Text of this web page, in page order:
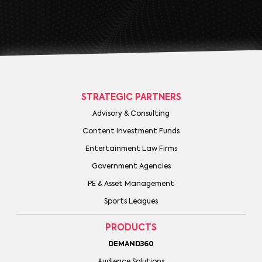
STRATEGIC PARTNERS
Advisory & Consulting
Content Investment Funds
Entertainment Law Firms
Government Agencies
PE & Asset Management
Sports Leagues
PRODUCTS
DEMAND360